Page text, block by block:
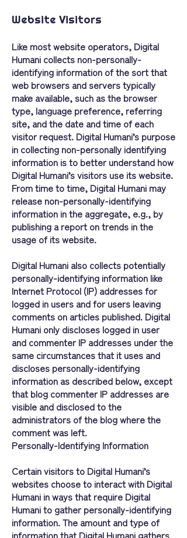
Website Visitors
Like most website operators, Digital
Humani collects non-personally-
identifying information of the sort that
web browsers and servers typically
make available, such as the browser
type, language preference, referring
site, and the date and time of each
visitor request. Digital Humani’s purpose
in collecting non-personally identifying
information is to better understand how
Digital Humani’s visitors use its website.
From time to time, Digital Humani may
release non-personally-identifying
information in the aggregate, e.g., by
publishing a report on trends in the
usage of its website.
Digital Humani also collects potentially
personally-identifying information like
Internet Protocol (IP) addresses for
logged in users and for users leaving
comments on articles published. Digital
Humani only discloses logged in user
and commenter IP addresses under the
same circumstances that it uses and
discloses personally-identifying
information as described below, except
that blog commenter IP addresses are
visible and disclosed to the
administrators of the blog where the
comment was left.
Personally-Identifying Information
Certain visitors to Digital Humani’s
websites choose to interact with Digital
Humani in ways that require Digital
Humani to gather personally-identifying
information. The amount and type of
information that Digital Humani gathers